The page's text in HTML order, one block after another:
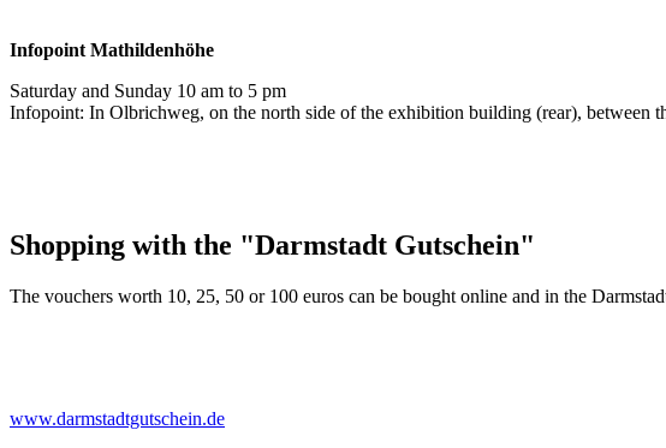
Infopoint Mathildenhöhe
Saturday and Sunday 10 am to 5 pm
Infopoint: In Olbrichweg, on the north side of the exhibition building (rear), between
Shopping with the "Darmstadt Gutschein"
The vouchers worth 10, 25, 50 or 100 euros can be bought online and in the
www.darmstadtgutschein.de